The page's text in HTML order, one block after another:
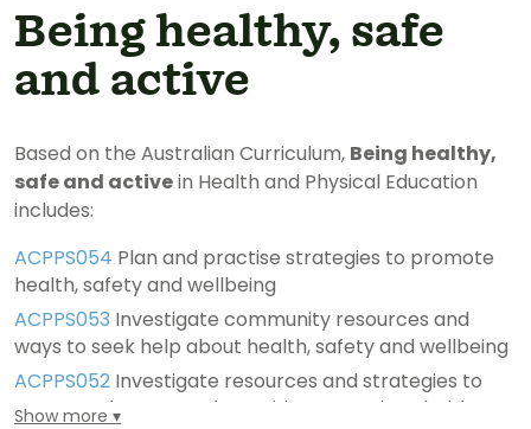
Being healthy, safe
and active
Based on the Australian Curriculum, Being healthy,
safe and activein Health and Physical Education
includes:
ACPPS054 Plan and practise strategies to promote
health, safety and wellbeing
ACPPS053 Investigate community resources and
ways to seek help about health, safety and wellbeing
ACPPS052 Investigate resources and strategies to
manage changes and transitions associated with
Show more